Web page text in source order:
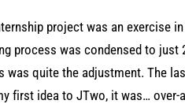
project was an exercise
process was condensed to just
was quite the adjustment. The
first idea to JTwo, it was… over-